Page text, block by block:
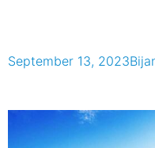
September 13, 2023